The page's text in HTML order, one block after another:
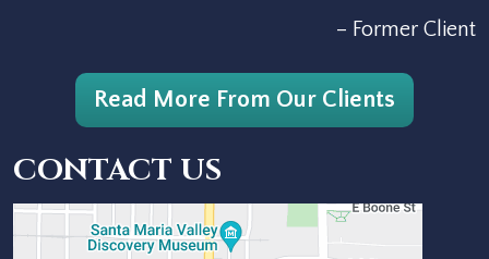
– Former Client
Read More From Our Clients
CONTACT US